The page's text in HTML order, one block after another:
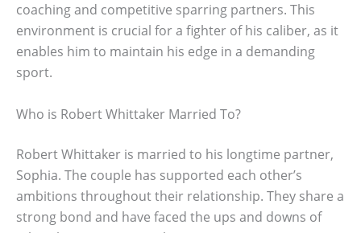
coaching and competitive sparring partners. This
environment is crucial for a fighter of his caliber, as it
enables him to maintain his edge in a demanding
sport.
Who is Robert Whittaker Married To?
Robert Whittaker is married to his longtime partner,
Sophia. The couple has supported each other’s
ambitions throughout their relationship. They share a
strong bond and have faced the ups and downs of